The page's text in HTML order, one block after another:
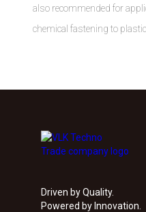
also recommended for
chemical fastening to
Driven by Quality.
Powered by Innovation.